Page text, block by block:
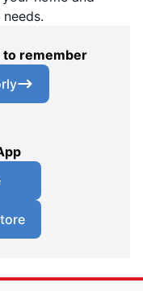
to remember